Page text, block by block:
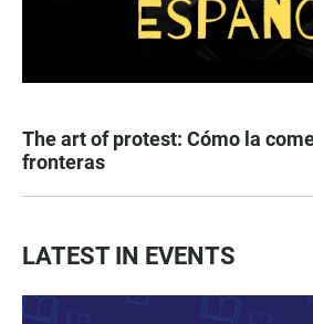
The art of protest: Cómo la
fronteras
LATEST IN EVENTS